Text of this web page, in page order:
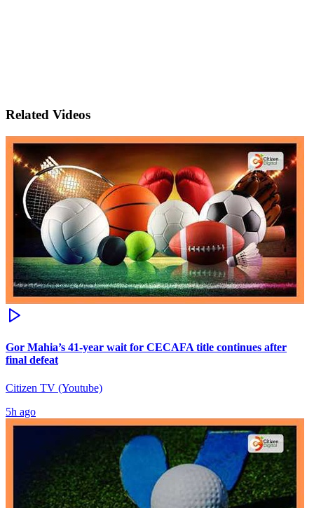
Related Videos
Gor Mahia’s 41-year wait for CECAFA title continues after
final defeat
Citizen TV (Youtube)
5h ago